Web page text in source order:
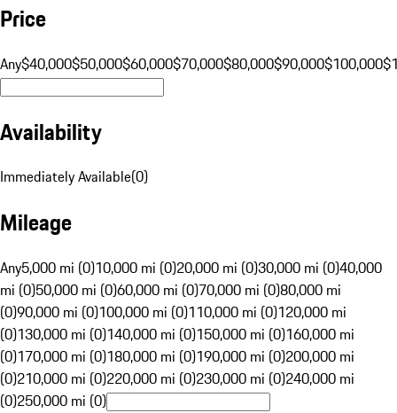
Price
Any$40,000$50,000$60,000$70,000$80,000$90,000$100,000
Availability
Immediately Available(0)
Mileage
Any5,000 mi (0)10,000 mi (0)20,000 mi (0)30,000 mi (0)40,000
mi (0)50,000 mi (0)60,000 mi (0)70,000 mi (0)80,000 mi
(0)90,000 mi (0)100,000 mi (0)110,000 mi (0)120,000 mi
(0)130,000 mi (0)140,000 mi (0)150,000 mi (0)160,000 mi
(0)170,000 mi (0)180,000 mi (0)190,000 mi (0)200,000 mi
(0)210,000 mi (0)220,000 mi (0)230,000 mi (0)240,000 mi
(0)250,000 mi (0)